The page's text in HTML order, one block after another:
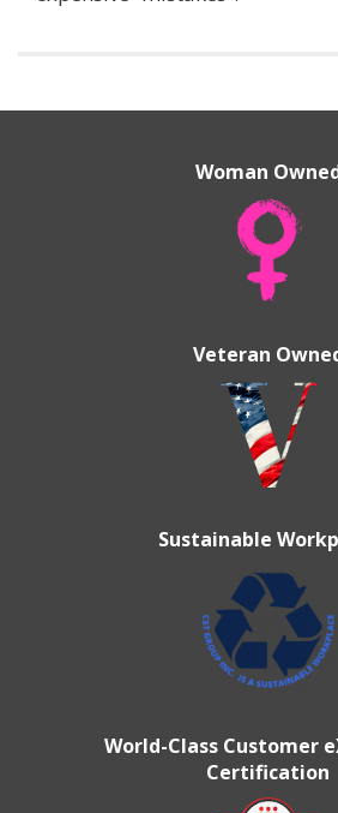
Woman
Veteran
Sustainable
World-Class Customer
Certification